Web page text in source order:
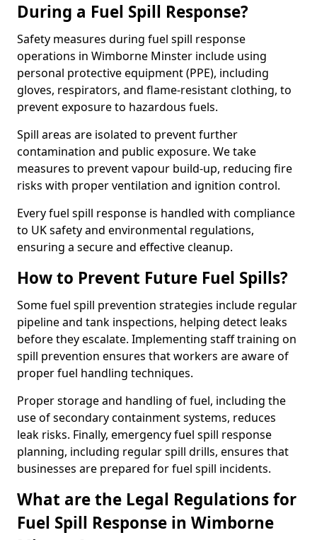
During a Fuel Spill Response?
Safety measures during fuel spill response
operations in Wimborne Minster include using
personal protective equipment (PPE), including
gloves, respirators, and flame-resistant clothing, to
prevent exposure to hazardous fuels.
Spill areas are isolated to prevent further
contamination and public exposure. We take
measures to prevent vapour build-up, reducing fire
risks with proper ventilation and ignition control.
Every fuel spill response is handled with compliance
to UK safety and environmental regulations,
ensuring a secure and effective cleanup.
How to Prevent Future Fuel Spills?
Some fuel spill prevention strategies include regular
pipeline and tank inspections, helping detect leaks
before they escalate. Implementing staff training on
spill prevention ensures that workers are aware of
proper fuel handling techniques.
Proper storage and handling of fuel, including the
use of secondary containment systems, reduces
leak risks. Finally, emergency fuel spill response
planning, including regular spill drills, ensures that
businesses are prepared for fuel spill incidents.
What are the Legal Regulations for
Fuel Spill Response in Wimborne